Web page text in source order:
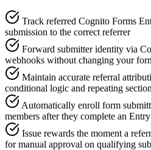
Track referred Cognito Forms
submission to the correct referrer
Forward submitter identity via
webhooks without changing your
Maintain accurate referral
conditional logic and repeating
Automatically enroll form
members after they complete an Entry
Issue rewards the moment a
for manual approval on qualifying